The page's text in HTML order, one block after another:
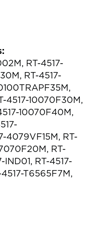
RT-4517-
RT-4517-
4517-10070F30M,
10070F40M,
4079VF15M, RT-
RT-
IND01, RT-4517-
T6565F7M,